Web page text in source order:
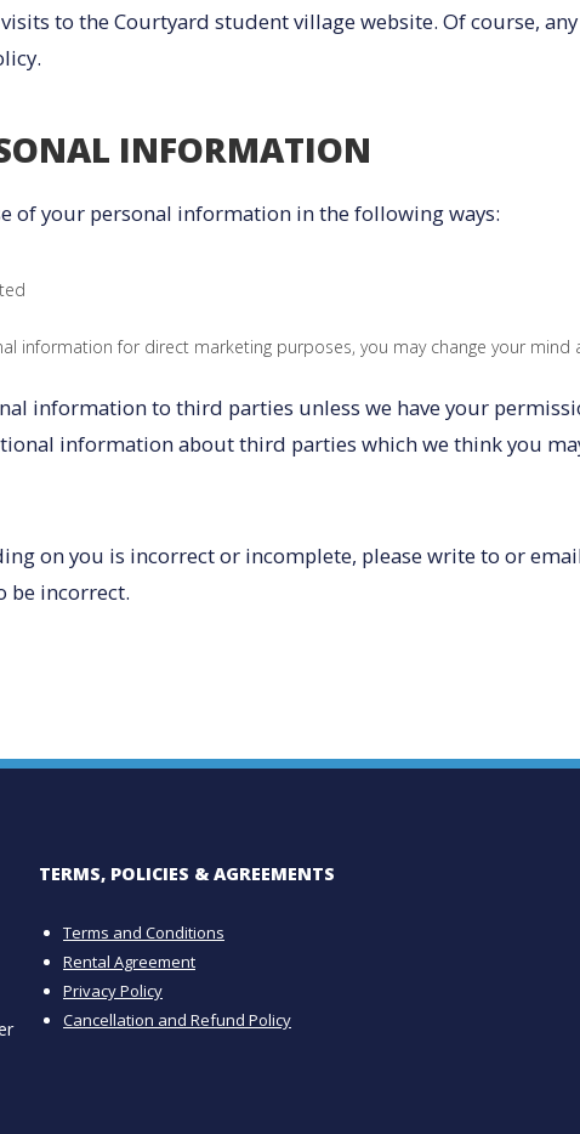
visits to the Courtyard student village website. Of course,
INFORMATION
of your personal information in the following ways:
information for direct marketing purposes, you may change your
information to third parties unless we have your
information about third parties which we think you
on you is incorrect or incomplete, please write to or
be incorrect.
TERMS, POLICIES & AGREEMENTS
Terms and Conditions
Rental Agreement
Privacy Policy
Cancellation and Refund Policy